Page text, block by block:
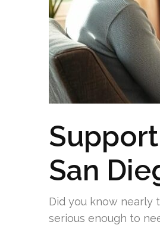
San
Did you know nearly
serious enough to